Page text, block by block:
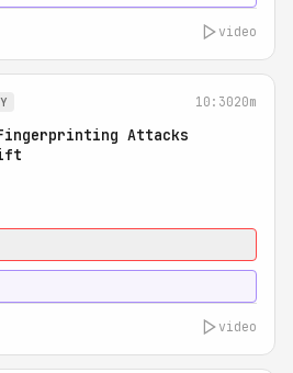
video
10:3020m
Attacks
video